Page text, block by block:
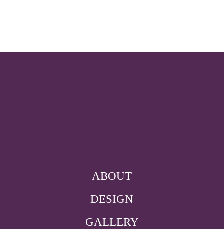
ABOUT
DESIGN
GALLERY